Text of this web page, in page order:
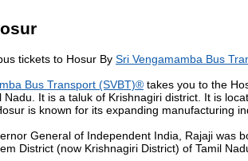
tickets to Hosur By Sri Vengamamba Bus
Bus Transport (SVBT)® takes you to the
Nadu. It is a taluk of Krishnagiri district. It is
is known for its expanding manufacturing
General of Independent India, Rajaji was
District (now Krishnagiri District) of Tamil